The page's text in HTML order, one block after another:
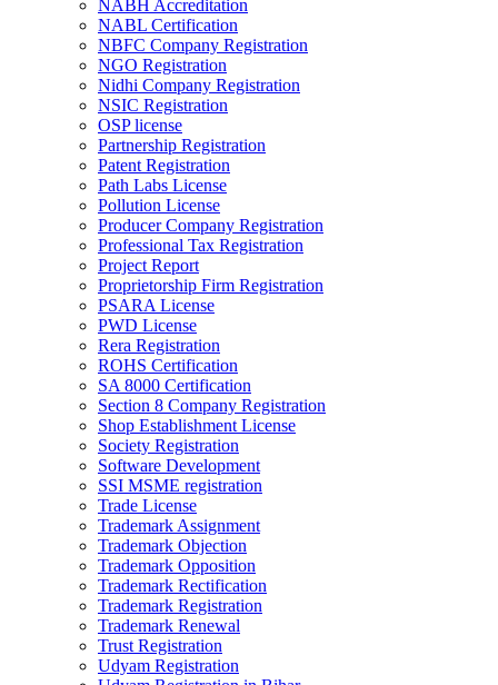
NABH Accreditation
NABL Certification
NBFC Company Registration
NGO Registration
Nidhi Company Registration
NSIC Registration
OSP license
Partnership Registration
Patent Registration
Path Labs License
Pollution License
Producer Company Registration
Professional Tax Registration
Project Report
Proprietorship Firm Registration
PSARA License
PWD License
Rera Registration
ROHS Certification
SA 8000 Certification
Section 8 Company Registration
Shop Establishment License
Society Registration
Software Development
SSI MSME registration
Trade License
Trademark Assignment
Trademark Objection
Trademark Opposition
Trademark Rectification
Trademark Registration
Trademark Renewal
Trust Registration
Udyam Registration